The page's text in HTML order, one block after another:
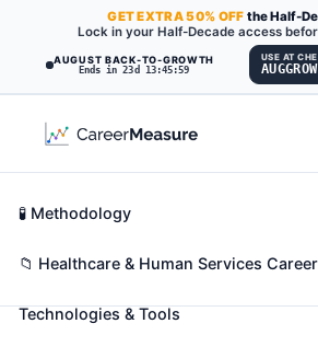
AUGUST BACK-TO-GROWTH
Ends in 23d 13:45:58
GETEXTRA50% OFF the Half-
Lock in your Half-Decade access
USE AT
Respiratory Therapists
Also known as:Cardiopulmonary
Therapist (CRT),Hospital
Career Fit Overview
Key Abilities
Technologies & Tools
🧪 Methodology
📁 Healthcare & Human Services